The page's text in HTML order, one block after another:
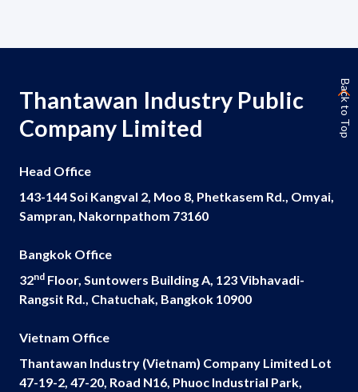
Thantawan Industry Public
Company Limited
Head Office
143-144 Soi Kangval 2, Moo 8, Phetkasem Rd., Omyai,
Sampran, Nakornpathom 73160
Bangkok Office
32nd Floor, Suntowers Building A, 123 Vibhavadi-
Rangsit Rd., Chatuchak, Bangkok 10900
Vietnam Office
Thantawan Industry (Vietnam) Company Limited Lot
47-19-2, 47-20, Road N16, Phuoc Industrial Park,
Back to Top